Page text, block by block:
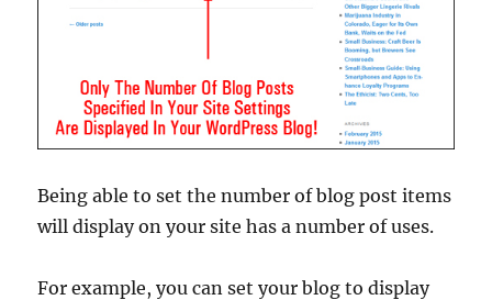
Being able to set the number of blog post items
will display on your site has a number of uses.
For example, you can set your blog to display